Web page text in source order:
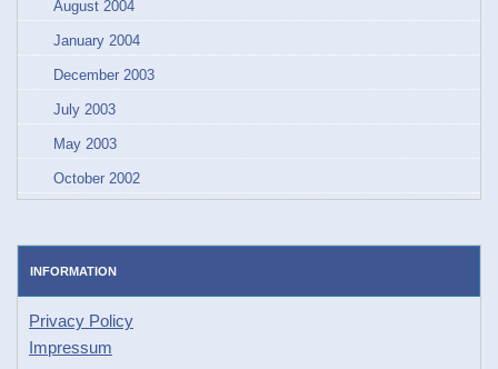
August 2004
January 2004
December 2003
July 2003
May 2003
October 2002
INFORMATION
Privacy Policy
Impressum